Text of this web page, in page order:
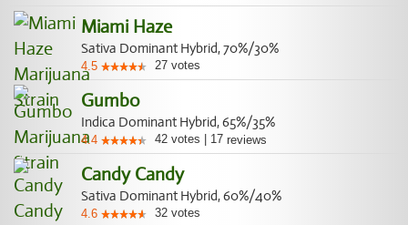
Miami Haze
Sativa Dominant Hybrid, 70%/30%
4.5 27 votes
Gumbo
Indica Dominant Hybrid, 65%/35%
4.4 42 votes 17 reviews
Candy Candy
Sativa Dominant Hybrid, 60%/40%
4.6 32 votes